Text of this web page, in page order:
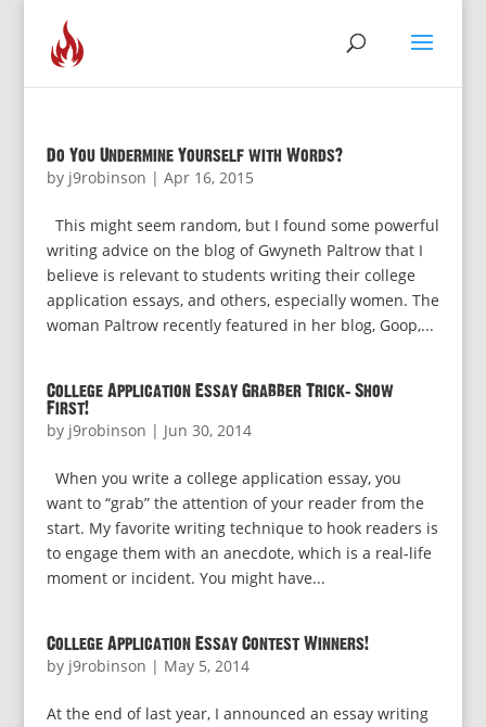
Do You Undermine Yourself with Words?
by j9robinson | Apr 16, 2015
This might seem random, but I found some powerful
writing advice on the blog of Gwyneth Paltrow that I
believe is relevant to students writing their college
application essays, and others, especially women. The
woman Paltrow recently featured in her blog, Goop,...
College Application Essay Grabber Trick: Show
First!
by j9robinson | Jun 30, 2014
When you write a college application essay, you
want to “grab” the attention of your reader from the
start. My favorite writing technique to hook readers is
to engage them with an anecdote, which is a real-life
moment or incident. You might have...
College Application Essay Contest Winners!
by j9robinson | May 5, 2014
At the end of last year, I announced an essay writing